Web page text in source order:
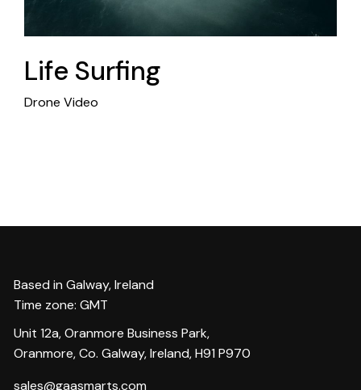
Life Surfing
Drone Video
Based in Galway, Ireland
Time zone: GMT
Unit 12a, Oranmore Business Park,
Oranmore, Co. Galway, Ireland, H91 P970
sales@gaasmarts.com